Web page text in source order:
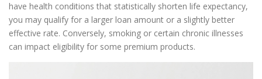
have health conditions that statistically shorten life expectancy,
you may qualify for a larger loan amount or a slightly better
effective rate. Conversely, smoking or certain chronic illnesses
can impact eligibility for some premium products.